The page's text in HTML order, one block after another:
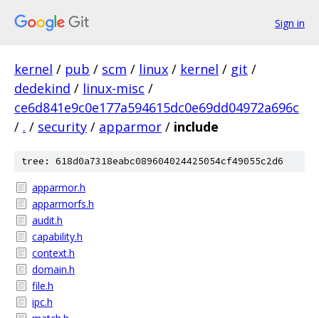
Sign in
kernel / pub / scm / linux / kernel / git /
dedekind / linux-misc /
ce6d841e9c0e177a594615dc0e69dd04972a696c
/ . / security / apparmor / include
tree: 618d0a7318eabc089604024425054cf49055c2d6
apparmor.h
apparmorfs.h
audit.h
capability.h
context.h
domain.h
file.h
ipc.h